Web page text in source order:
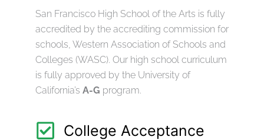
San Francisco High School of the Arts is fully
accredited by the accrediting commission for
schools, Western Association of Schools and
Colleges (WASC). Our high school curriculum
is fully approved by the University of
California’s A-G program.
College Acceptance